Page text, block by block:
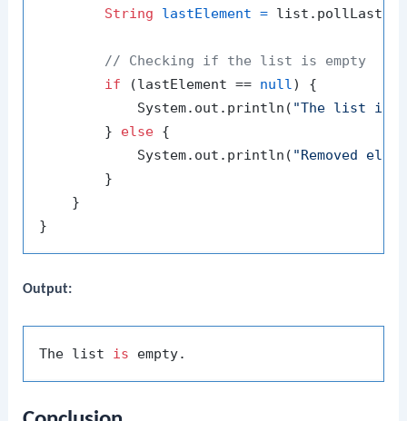
String
lastElement = list.pollLast();
// Checking if the list is empty
if (lastElement == null) {
            System.out.println(
"The list is
        }
else {
            System.out.println(
"Removed
        }
    }
Output:
The list is